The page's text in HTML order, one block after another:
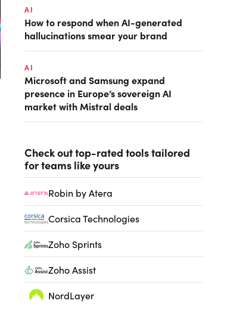
AI
How to respond when AI-generated
hallucinations smear your brand
AI
Microsoft and Samsung expand
presence in Europe’s sovereign AI
market with Mistral deals
Check out top-rated tools tailored
for teams like yours
Robin by Atera
Corsica Technologies
Zoho Sprints
Zoho Assist
NordLayer